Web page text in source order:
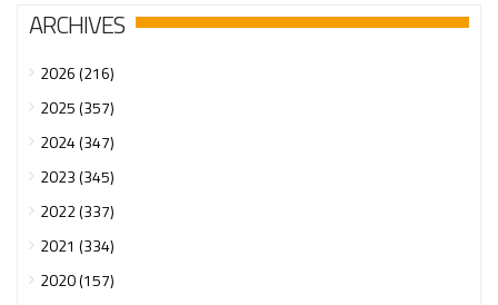
ARCHIVES
2026 (216)
2025 (357)
2024 (347)
2023 (345)
2022 (337)
2021 (334)
2020 (157)